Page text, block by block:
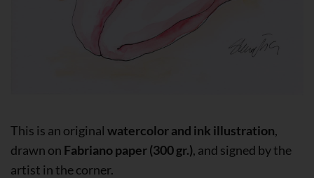
This is an original watercolor and ink illustration,
drawn on Fabriano paper (300 gr.), and signed by the
artist in the corner.